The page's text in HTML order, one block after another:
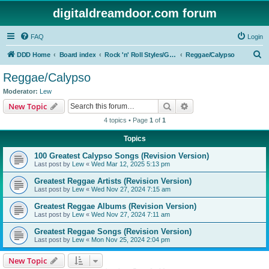
digitaldreamdoor.com forum
FAQ Login
DDD Home Board index Rock 'n' Roll Styles/Genres Reggae/Calypso
Reggae/Calypso
Moderator: Lew
New Topic Search
4 topics • Page 1 of 1
Topics
100 Greatest Calypso Songs (Revision Version)
Last post by Lew « Wed Mar 12, 2025 5:13 pm
Greatest Reggae Artists (Revision Version)
Last post by Lew « Wed Nov 27, 2024 7:15 am
Greatest Reggae Albums (Revision Version)
Last post by Lew « Wed Nov 27, 2024 7:11 am
Greatest Reggae Songs (Revision Version)
Last post by Lew « Mon Nov 25, 2024 2:04 pm
New Topic